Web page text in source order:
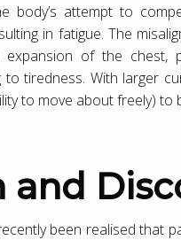
body’s attempt to
in fatigue. The
of the chest,
to tiredness. With larger
to move about freely) to
and
been realised that